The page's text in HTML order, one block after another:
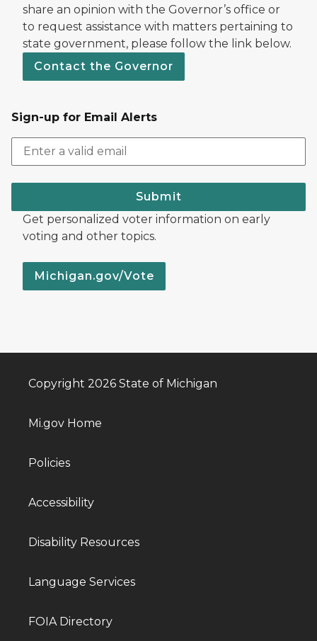
share an opinion with the Governor’s office or
to request assistance with matters pertaining to
state government, please follow the link below.
Contact the Governor
Sign-up for Email Alerts
Submit
Get personalized voter information on early
voting and other topics.
Michigan.gov/Vote
Copyright 2026 State of Michigan
Mi.gov Home
Policies
Accessibility
Disability Resources
Language Services
FOIA Directory